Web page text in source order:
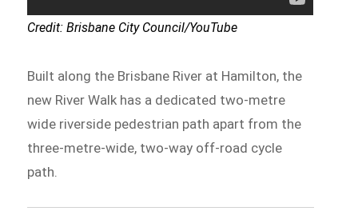
Credit: Brisbane City Council/YouTube
Built along the Brisbane River at Hamilton, the
new River Walk has a dedicated two-metre
wide riverside pedestrian path apart from the
three-metre-wide, two-way off-road cycle
path.